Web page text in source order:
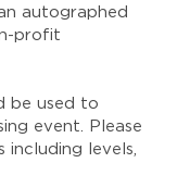
autographed
profit
be used to
event. Please
levels,